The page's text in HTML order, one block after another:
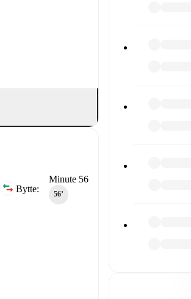
Minute 56
56‎’‎
Bytte: